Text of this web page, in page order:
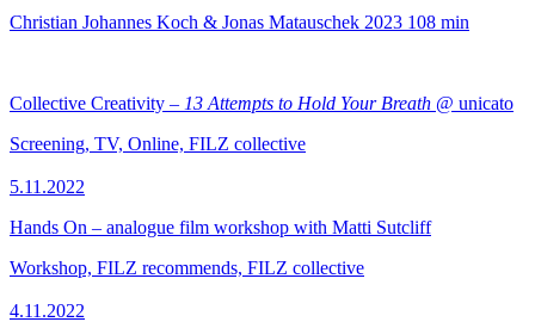
Christian Johannes Koch & Jonas Matauschek 2023 108 min
Collective Creativity – 13 Attempts to Hold Your Breath @ unicato
Screening, TV, Online, FILZ collective
5.11.2022
Hands On – analogue film workshop with Matti Sutcliff
Workshop, FILZ recommends, FILZ collective
4.11.2022